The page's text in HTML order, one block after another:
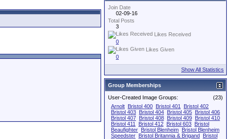
Join Date
02-09-16
Total Posts
3
Likes Received
0
Likes Given
0
Show All Statistics
Group Memberships
(23)
User-Created Image Groups:
Arnolt Bristol 400 Bristol 401
Bristol 402
Bristol 403 Bristol 404 Bristol 405 Bristol 406
Bristol 407 Bristol 408 Bristol 409 Bristol 410
Bristol 411
Bristol 412 Bristol 603 Bristol
Beaufighter Bristol Blenheim Bristol Blenheim
Speedster Bristol Britannia & Brigand Bristol